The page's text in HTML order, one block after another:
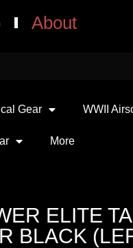
About
Gear WWII
More
ELITE
BLACK